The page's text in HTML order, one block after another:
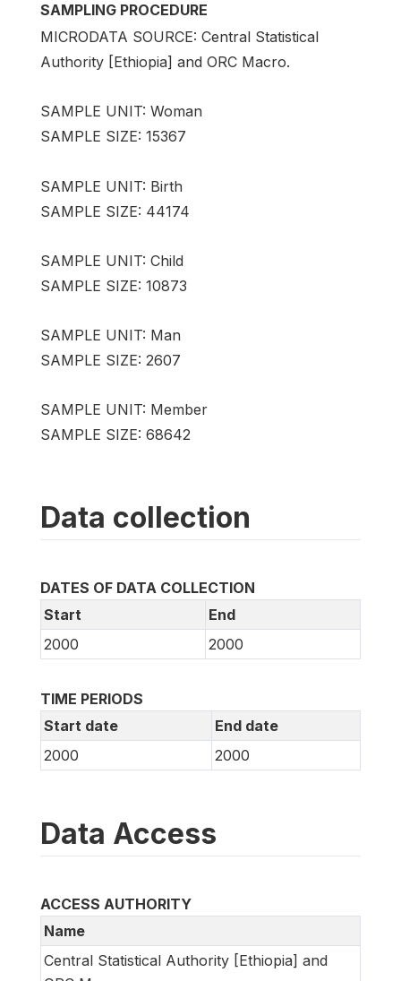
SAMPLING PROCEDURE
MICRODATA SOURCE: Central Statistical
Authority [Ethiopia] and ORC Macro.
SAMPLE UNIT: Woman
SAMPLE SIZE: 15367
SAMPLE UNIT: Birth
SAMPLE SIZE: 44174
SAMPLE UNIT: Child
SAMPLE SIZE: 10873
SAMPLE UNIT: Man
SAMPLE SIZE: 2607
SAMPLE UNIT: Member
SAMPLE SIZE: 68642
Data collection
DATES OF DATA COLLECTION
Start
End
2000
2000
TIME PERIODS
Start date
End date
2000
2000
Data Access
ACCESS AUTHORITY
Name
Central Statistical Authority [Ethiopia] and